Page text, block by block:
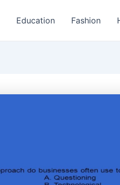
Education Fashion